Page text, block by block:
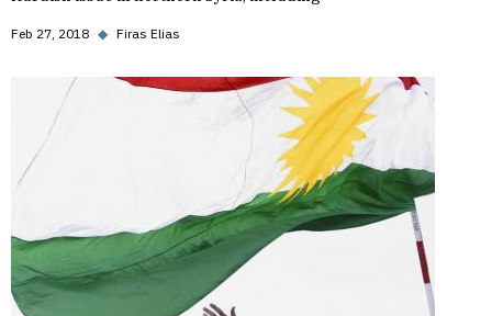
Feb 27, 2018 ◆ Firas Elias